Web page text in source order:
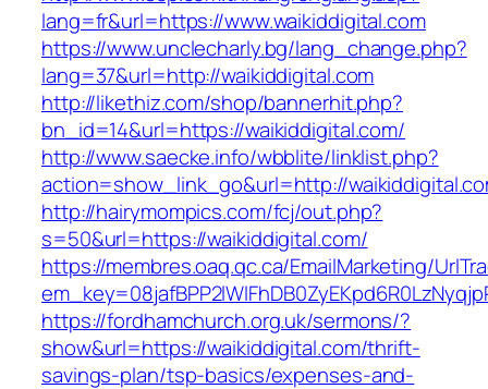
lang=fr&url=https://www.waikiddigital.com
https://www.unclecharly.bg/lang_change.php?
lang=37&url=http://waikiddigital.com
http://likethiz.com/shop/bannerhit.php?
bn_id=14&url=https://waikiddigital.com/
http://www.saecke.info/wbblite/linklist.php?
action=show_link_go&url=http://
http://hairymompics.com/fcj/out.php?
s=50&url=https://waikiddigital.com/
https://membres.oaq.qc.ca/EmailMarketing/
https://fordhamchurch.org.uk/sermons/?
show&url=https://waikiddigital.com/thrift-
savings-plan/tsp-basics/expenses-and-